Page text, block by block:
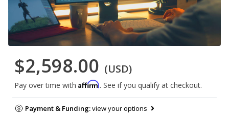
$2,598.00 (USD)
Pay over time with Affirm. See if you qualify at checkout.
Payment & Funding:view your options